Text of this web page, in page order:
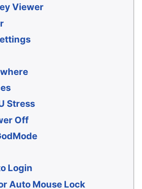
Viewer
Stress
Off
Login
Auto Mouse Lock